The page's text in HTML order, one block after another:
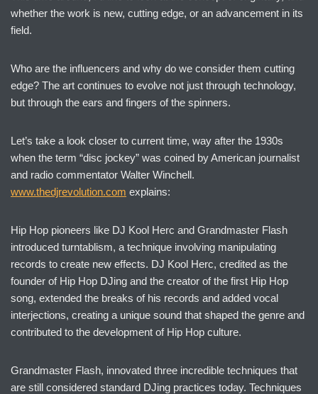
whether the work is new, cutting edge, or an advancement in its
field.
Who are the influencers and why do we consider them cutting
edge? The art continues to evolve not just through technology,
but through the ears and fingers of the spinners.
Let’s take a look closer to current time, way after the 1930s
when the term “disc jockey” was coined by American journalist
and radio commentator Walter Winchell.
www.thedjrevolution.com explains:
Hip Hop pioneers like DJ Kool Herc and Grandmaster Flash
introduced turntablism, a technique involving manipulating
records to create new effects. DJ Kool Herc, credited as the
founder of Hip Hop DJing and the creator of the first Hip Hop
song, extended the breaks of his records and added vocal
interjections, creating a unique sound that shaped the genre and
contributed to the development of Hip Hop culture.
Grandmaster Flash, innovated three incredible techniques that
are still considered standard DJing practices today. Techniques